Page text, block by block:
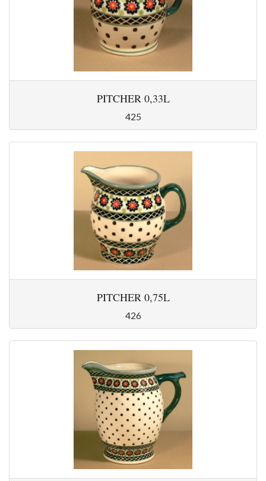
PITCHER 0,33L
425
PITCHER 0,75L
426